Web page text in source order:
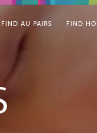
FIND AU PAIRS FIND